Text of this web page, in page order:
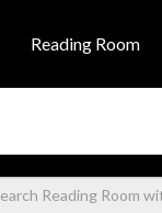
Reading Room